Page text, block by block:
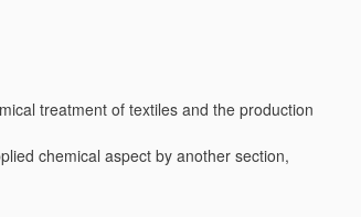
treatment of textiles and the production
chemical aspect by another section,